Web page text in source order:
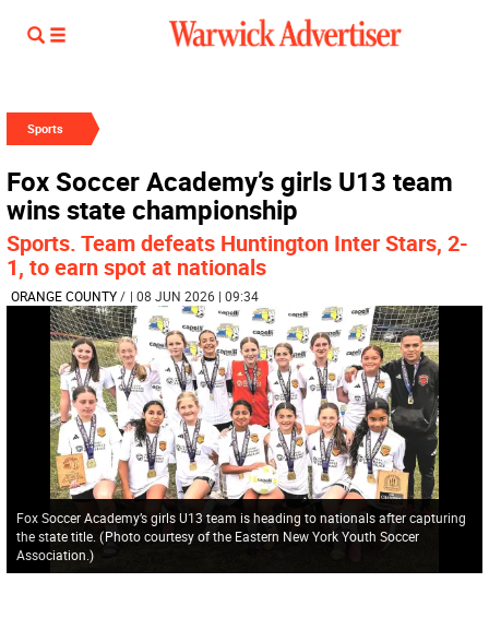
Sports
Fox Soccer Academy’s girls U13 team
wins state championship
Sports. Team defeats Huntington Inter Stars, 2-
1, to earn spot at nationals
ORANGE COUNTY/ | 08 JUN 2026 | 09:34
Fox Soccer Academy’s girls U13 team is heading to nationals after capturing
the state title. (Photo courtesy of the Eastern New York Youth Soccer
Association. )